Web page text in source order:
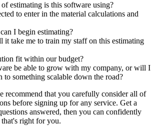
estimating is this software using?
to enter in the material calculations and
I begin estimating?
take me to train my staff on this estimating
fit within our budget?
be able to grow with my company, or will I
to something scalable down the road?
recommend that you carefully consider all of
before signing up for any service. Get a
answered, then you can confidently
right for you.